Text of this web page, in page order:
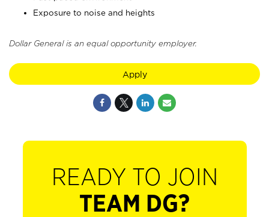
Exposure to noise and heights
Dollar General is an equal opportunity employer.
Apply
READY TO JOIN
TEAM DG?